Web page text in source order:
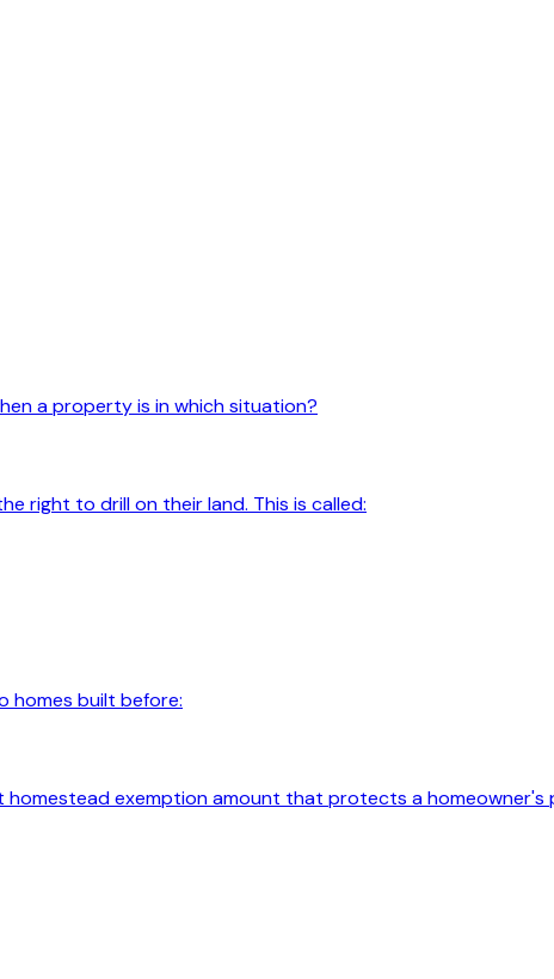
a property is in which situation?
right to drill on their land. This is called:
homes built before:
exemption amount that protects a homeowner's